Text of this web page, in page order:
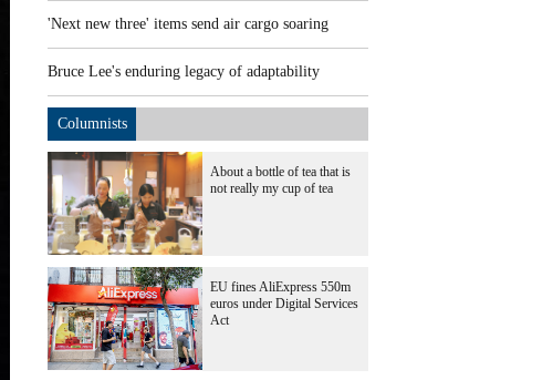
'Next new three' items send air cargo soaring
Bruce Lee's enduring legacy of adaptability
Columnists
About a bottle of tea that is
not really my cup of tea
EU fines AliExpress 550m
euros under Digital Services
Act